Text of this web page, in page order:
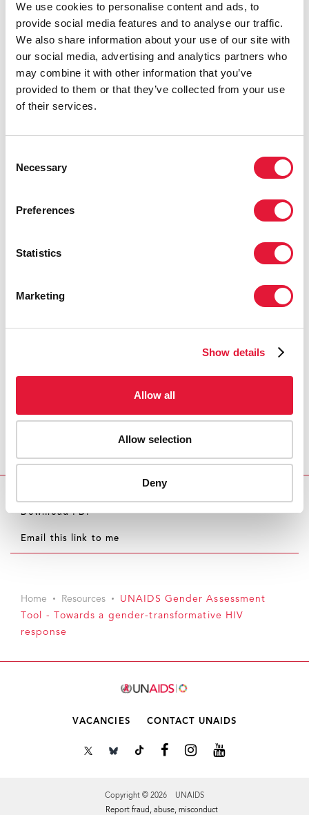
We use cookies to personalise content and ads, to
provide social media features and to analyse our traffic.
We also share information about your use of our site with
our social media, advertising and analytics partners who
may combine it with other information that you’ve
provided to them or that they’ve collected from your use
of their services.
Selection
Necessary
Preferences
Statistics
Marketing
Show details
Allow all
Allow selection
Deny
country investment cases, funding requests to the
Global Fund to Fight AIDS, Tuberculosis and Malaria,
and other key national opportunities.
Download PDF
Email this link to me
Home Resources
UNAIDS Gender Assessment
Tool - Towards a gender-transformative HIV
response
VACANCIES CONTACT UNAIDS
Copyright © 2026 UNAIDS
Report fraud, abuse, misconduct